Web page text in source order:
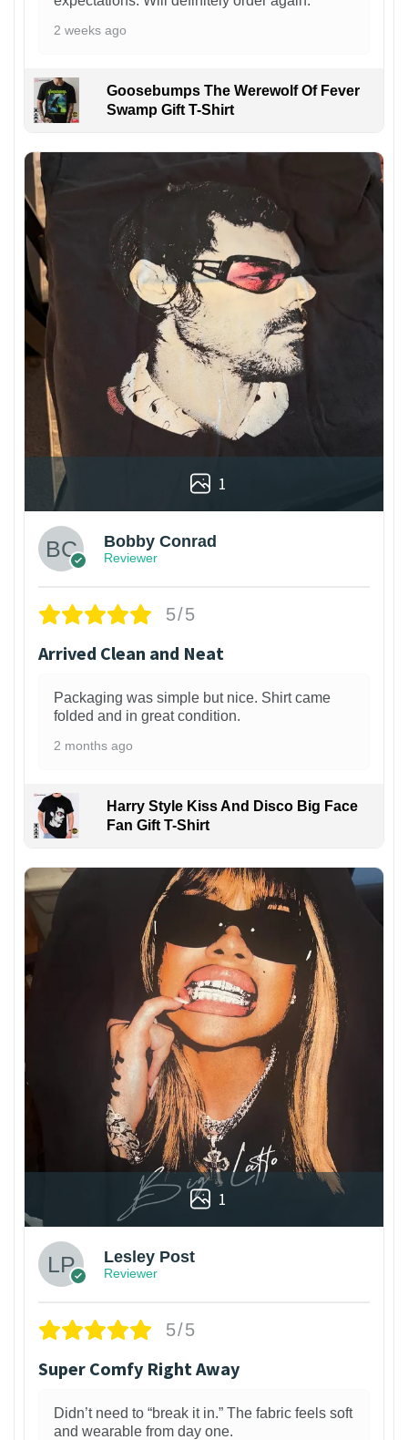
2 weeks ago
Goosebumps The Werewolf Of Fever
Swamp Gift T-Shirt
1
Bobby Conrad
Reviewer
5/5
Arrived Clean and Neat
Packaging was simple but nice. Shirt came
folded and in great condition.
2 months ago
Harry Style Kiss And Disco Big Face
Fan Gift T-Shirt
1
Lesley Post
Reviewer
5/5
Super Comfy Right Away
Didn’t need to “break it in.” The fabric feels soft
and wearable from day one.